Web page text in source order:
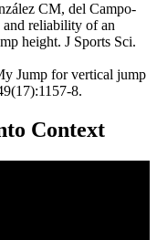
CM, del Campo-
reliability of an
height. J Sports Sci.
Jump for vertical jump
8.
Context